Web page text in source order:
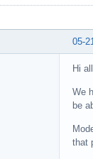
05-
Hi all,
We
be
that